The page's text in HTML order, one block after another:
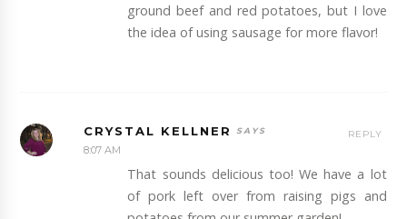
ground beef and red potatoes, but I love
the idea of using sausage for more flavor!
CRYSTAL KELLNER
8:07 AM
That sounds delicious too! We have a lot
of pork left over from raising pigs and
REPLY